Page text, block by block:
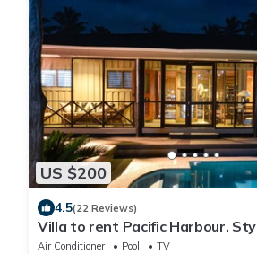
US $200
4.5(22 Reviews)
Villa to rent Pacific Harbour.
spacious .
Air Conditioner Pool
TV